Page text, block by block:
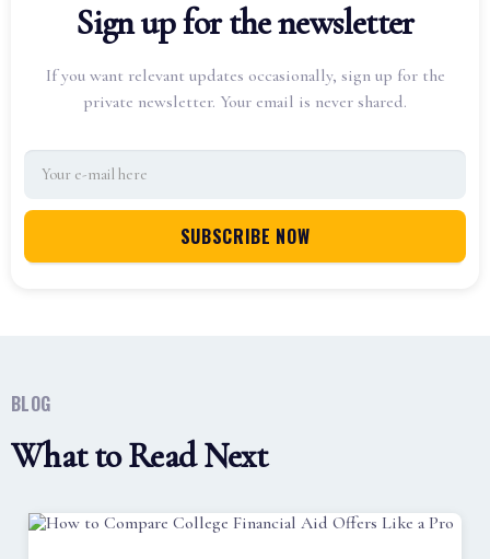
Sign up for the newsletter
If you want relevant updates occasionally, sign up for the
private newsletter. Your email is never shared.
BLOG
What to Read Next